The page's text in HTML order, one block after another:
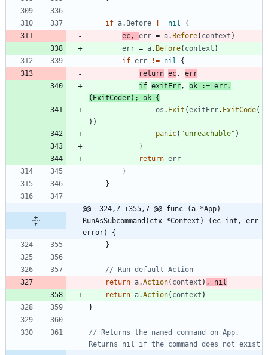
if a. Before != nil
{
ec, err = a. Before( context )
err = a. Before( context )
if err != nil
{
return ec,
err
if exitErr, ok := err.
( ExitCoder) ; ok {
os . Exit (exitErr. ExitCode(
) )
panic( "unreachable" )
}
return err
}
}
@@ -324,7 +355,7 @@ func (a *App)
RunAsSubcommand(ctx *Context) (ec int, err
error) {
}
// Run default Action
return a.Action( context ) ,
nil
return a.Action( context )
}
// Returns the named command on App.
Returns nil if the command does not exist